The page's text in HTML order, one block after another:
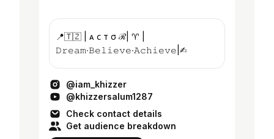
📍🇹🇿 | ᴀ ᴄ т σ ℛ| ♈️ |
𝙳𝚛𝚎𝚊𝚖∙𝙱𝚎𝚕𝚒𝚎𝚟𝚎∙𝙰𝚌𝚑𝚒𝚎𝚟𝚎|✍︎
@iam_khizzer
@khizzersalum1287
Check contact details
Get audience breakdown